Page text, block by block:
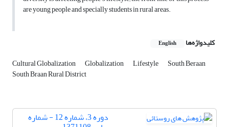
are young people and specially students in rural areas.
کلیدواژه‌ها English
Cultural Globalization Globalization Lifestyle South Beraan
South Braan Rural District
دوره 3، شماره 12 - شماره